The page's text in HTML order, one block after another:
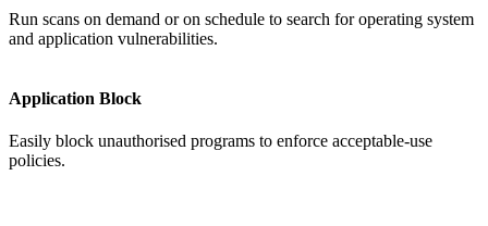
Run scans on demand or on schedule to search for operating system
and application vulnerabilities.
Application Block
Easily block unauthorised programs to enforce acceptable-use
policies.